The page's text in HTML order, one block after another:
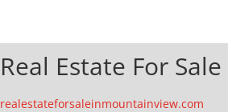
Real Estate For
realestateforsaleinmountainview.com